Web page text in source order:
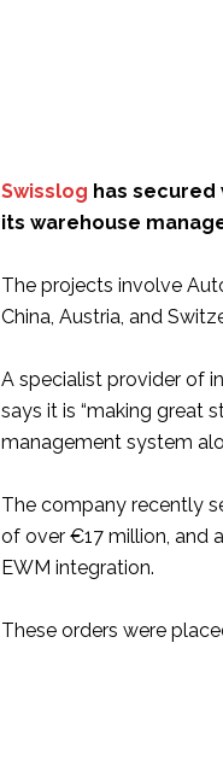
Swisslog has secured
its warehouse
The projects involve
China, Austria, and
A specialist provider of
says it is “making great
management system
The company recently
of over €17 million, and
EWM integration.
These orders were